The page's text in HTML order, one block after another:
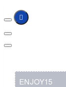
ENJOY15